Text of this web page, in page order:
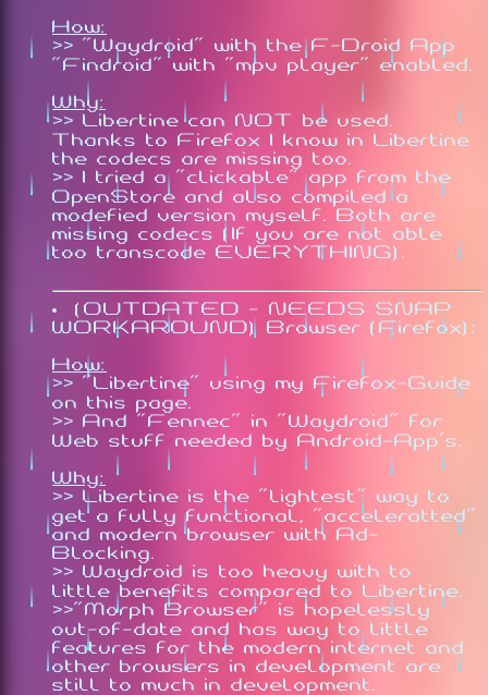
How:
>> "Waydroid" with the F-Droid App
"Findroid" with "mpv player" enabled.
Why:
>> Libertine can NOT be used.
Thanks to Firefox I know in Libertine
the codecs are missing too.
>> I tried a "clickable" app from the
OpenStore and also compiled a
modefied version myself. Both are
missing codecs (If you are not able
too transcode EVERYTHING).
(OUTDATED - NEEDS SNAP
WORKAROUND) Browser (Firefox):
How:
>> "Libertine" using my Firefox-Guide
on this page.
>> And "Fennec" in "Waydroid" for
Web stuff needed by Android-App's.
Why:
>> Libertine is the "lightest" way to
get a fully functional, "acceleratted"
and modern browser with Ad-
Blocking.
>> Waydroid is too heavy with to
little benefits compared to Libertine.
>>"Morph Browser" is hopelessly
out-of-date and has way to little
features for the modern internet and
other browsers in development are
still to much in development.